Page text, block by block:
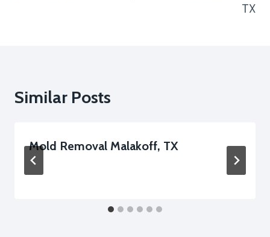
TX
Similar Posts
Mold Removal Malakoff, TX